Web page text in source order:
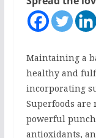
Maintaining a
healthy and
incorporating
Superfoods
powerful
antioxidants,